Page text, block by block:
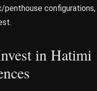
penthouse configurations,
in Hatimi